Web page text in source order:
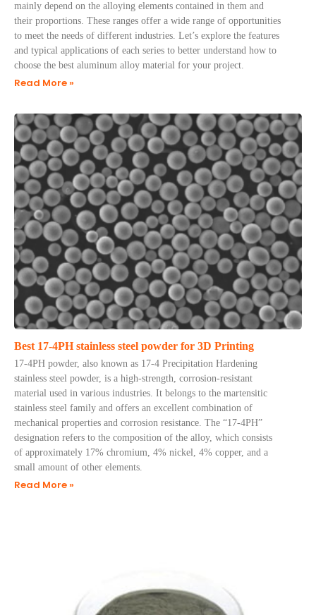
mainly depend on the alloying elements contained in them and
their proportions. These ranges offer a wide range of opportunities
to meet the needs of different industries. Let’s explore the features
and typical applications of each series to better understand how to
choose the best aluminum alloy material for your project.
Read More »
Best 17-4PH stainless steel powder for 3D Printing
17-4PH powder, also known as 17-4 Precipitation Hardening
stainless steel powder, is a high-strength, corrosion-resistant
material used in various industries. It belongs to the martensitic
stainless steel family and offers an excellent combination of
mechanical properties and corrosion resistance. The “17-4PH”
designation refers to the composition of the alloy, which consists
of approximately 17% chromium, 4% nickel, 4% copper, and a
small amount of other elements.
Read More »